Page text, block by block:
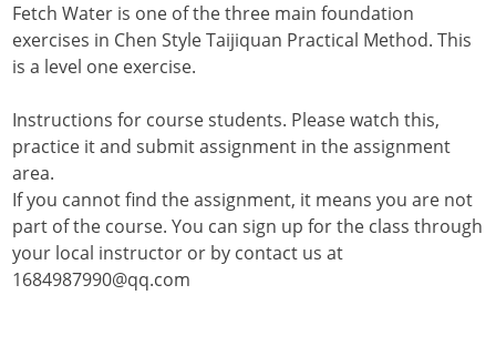
Fetch Water is one of the three main foundation
exercises in Chen Style Taijiquan Practical Method. This
is a level one exercise.
Instructions for course students. Please watch this,
practice it and submit assignment in the assignment
area.
If you cannot find the assignment, it means you are not
part of the course. You can sign up for the class through
your local instructor or by contact us at
1684987990@qq.com